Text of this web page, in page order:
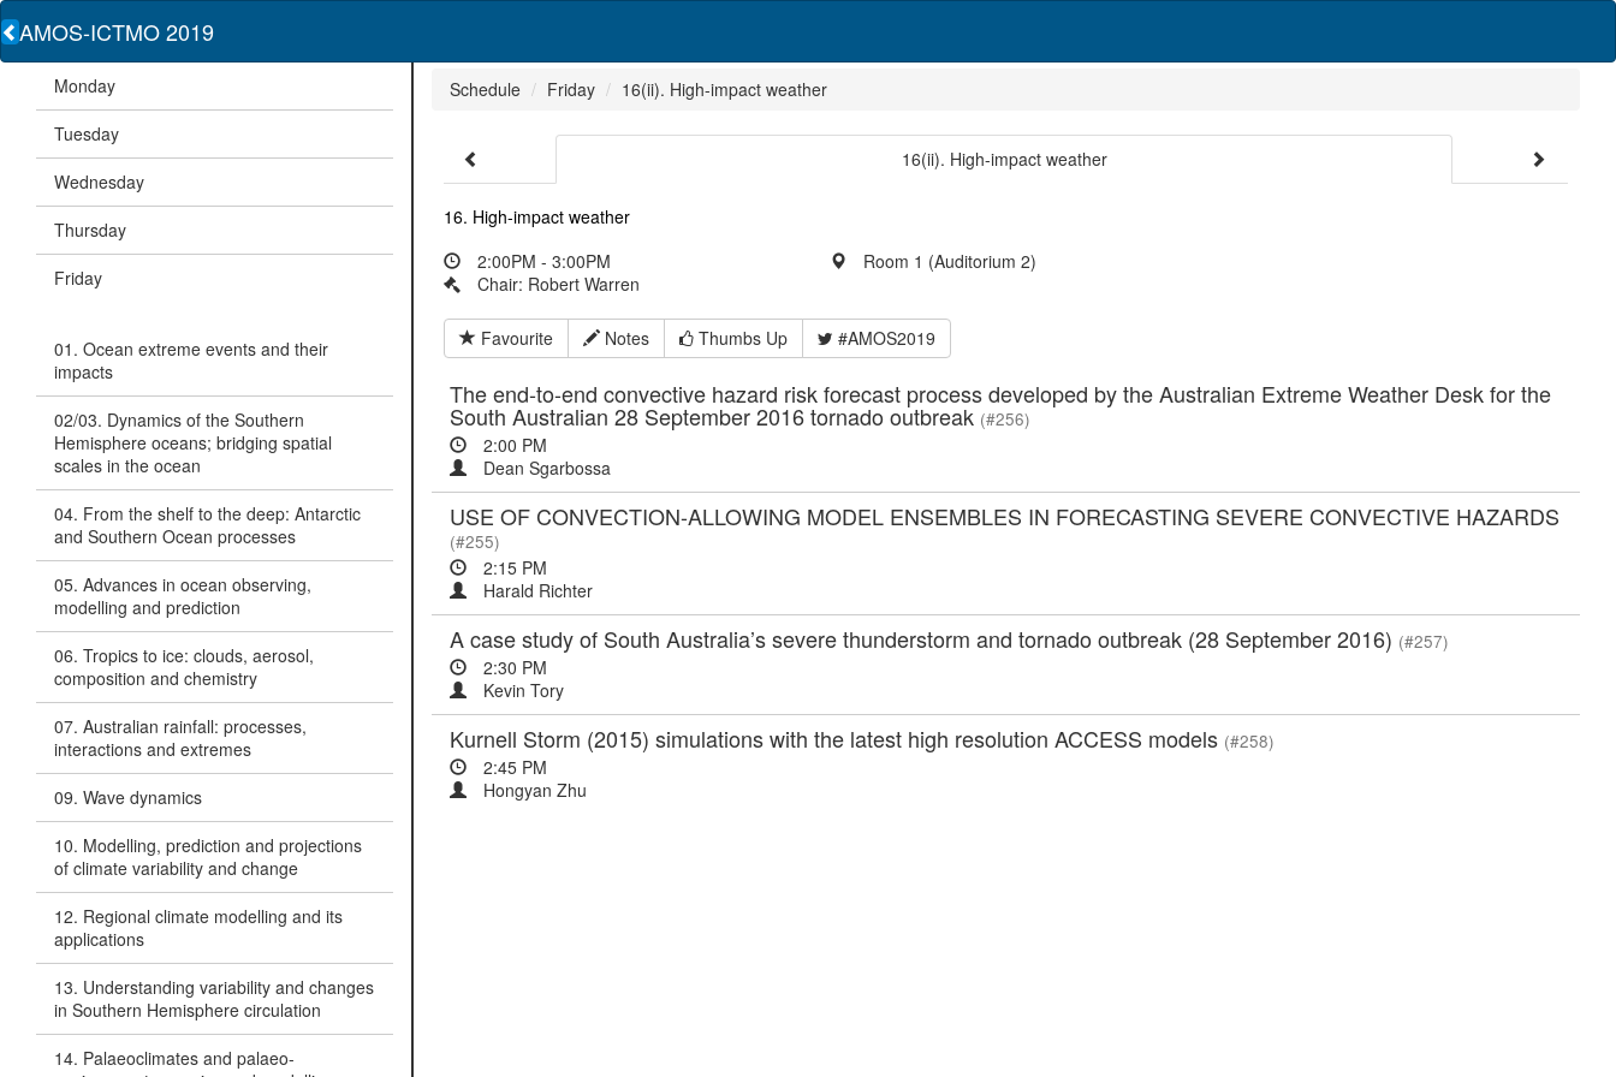
AMOS-ICTMO 2019
Monday
Tuesday
Wednesday
Thursday
Friday
01. Ocean extreme events and their
impacts
02/03. Dynamics of the Southern
Hemisphere oceans; bridging spatial
scales in the ocean
04. From the shelf to the deep: Antarctic
and Southern Ocean processes
05. Advances in ocean observing,
modelling and prediction
06. Tropics to ice: clouds, aerosol,
composition and chemistry
07. Australian rainfall: processes,
interactions and extremes
09. Wave dynamics
10. Modelling, prediction and projections
of climate variability and change
12. Regional climate modelling and its
applications
13. Understanding variability and changes
in Southern Hemisphere circulation
14. Palaeoclimates and palaeo-
Schedule Friday 16(ii). High-impact weather
16(ii). High-impact weather
16. High-impact weather
2:00PM - 3:00PM
Room 1 (Auditorium 2)
Chair: Robert Warren
Favourite Notes Thumbs Up #AMOS2019
The end-to-end convective hazard risk forecast process developed by the Australian Extreme Weather Desk for the
South Australian 28 September 2016 tornado outbreak (#256)
2:00 PM
Dean Sgarbossa
USE OF CONVECTION-ALLOWING MODEL ENSEMBLES IN FORECASTING SEVERE CONVECTIVE HAZARDS
(#255)
2:15 PM
Harald Richter
A case study of South Australia’s severe thunderstorm and tornado outbreak (28 September 2016) (#257)
2:30 PM
Kevin Tory
Kurnell Storm (2015) simulations with the latest high resolution ACCESS models (#258)
2:45 PM
Hongyan Zhu